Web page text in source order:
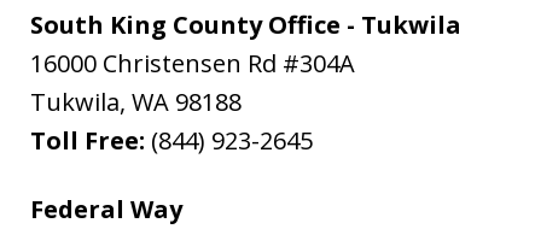
South King County Office - Tukwila
16000 Christensen Rd #304A
Tukwila, WA 98188
Toll Free: (844) 923-2645
Federal Way